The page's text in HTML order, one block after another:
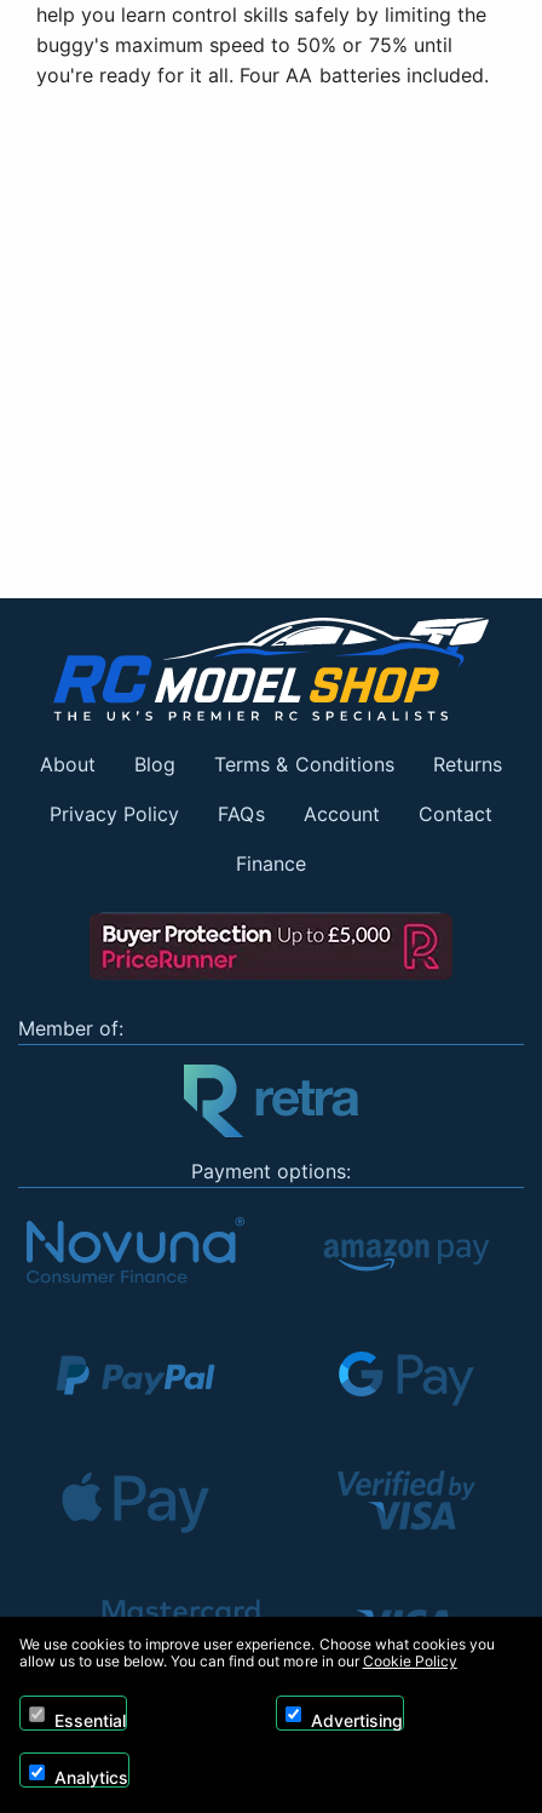
help you learn control skills safely by limiting the
buggy's maximum speed to 50% or 75% until
you're ready for it all. Four AA batteries included.
About Blog Terms & Conditions Returns
Privacy Policy FAQs Account Contact
Finance
Member of:
Payment options:
We use cookies to improve user experience. Choose what cookies you
allow us to use below. You can find out more in ourCookie Policy
Essential Advertising
Analytics